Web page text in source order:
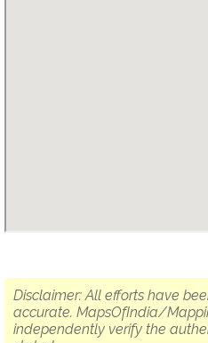
Disclaimer: All efforts have
accurate. MapsOfIndia/
independently verify the